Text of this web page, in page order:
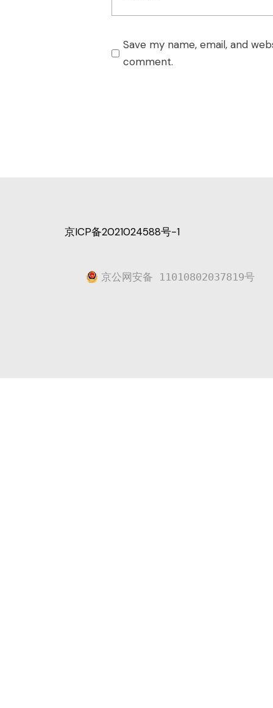
Save my name, email, and
comment.
京ICP备2021024588号-1
京公网安备 11010802037819号